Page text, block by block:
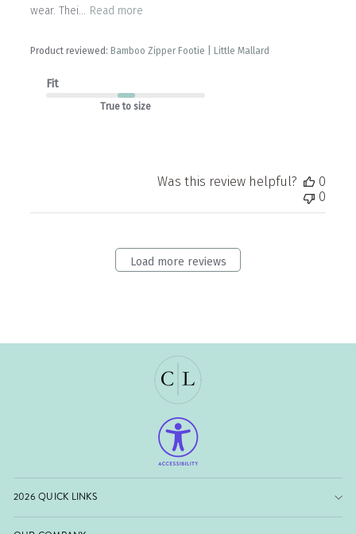
wear. Thei... Read more
Product reviewed: Bamboo Zipper Footie | Little Mallard
Fit
True to size
Was this review helpful?
0
0
Load more reviews
2026 QUICK LINKS